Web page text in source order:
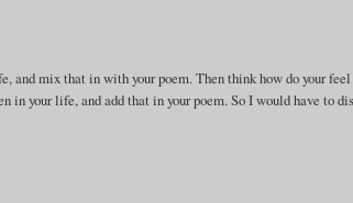
mix that in with your poem. Then think how do your feel
in your life, and add that in your poem. So I would have to